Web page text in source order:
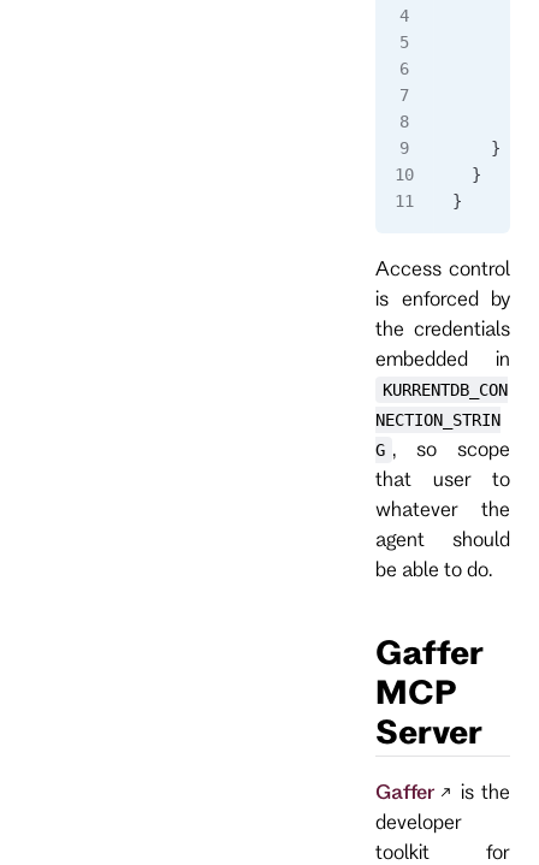
    }
  }
}
Access control
is enforced by
the credentials
embedded in
KURRENTDB_CON
NECTION_STRIN
G
, so scope
that user to
whatever the
agent should
be able to do.
Gaffer
MCP
Server
Gaffer
is the
developer
toolkit for